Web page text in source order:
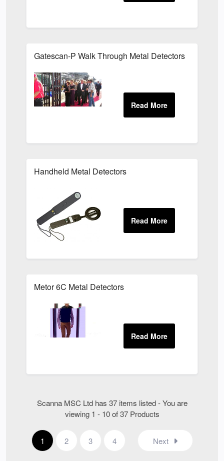
Gatescan-P Walk Through Metal Detectors
Handheld Metal Detectors
Metor 6C Metal Detectors
Scanna MSC Ltd has 37 items listed - You are
viewing 1 - 10 of 37 Products
1 2 3 4 Next